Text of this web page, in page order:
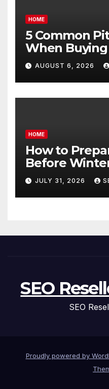
HOME
5 Common
When
Wholesale –
Transmission
AUGUST 6, 2026
HOME
How to
Before
and
Homeowners
JULY 31, 2026
SEO
SEO
Proudly powered by